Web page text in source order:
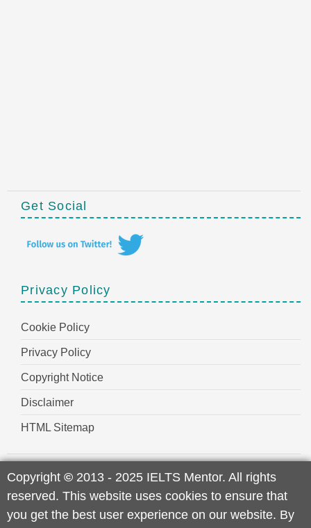
Get Social
Privacy Policy
Cookie Policy
Privacy Policy
Copyright Notice
Disclaimer
HTML Sitemap
Copyright © 2013 - 2025 IELTS Mentor. All rights
reserved. This website uses cookies to ensure that
you get the best user experience on our website. By